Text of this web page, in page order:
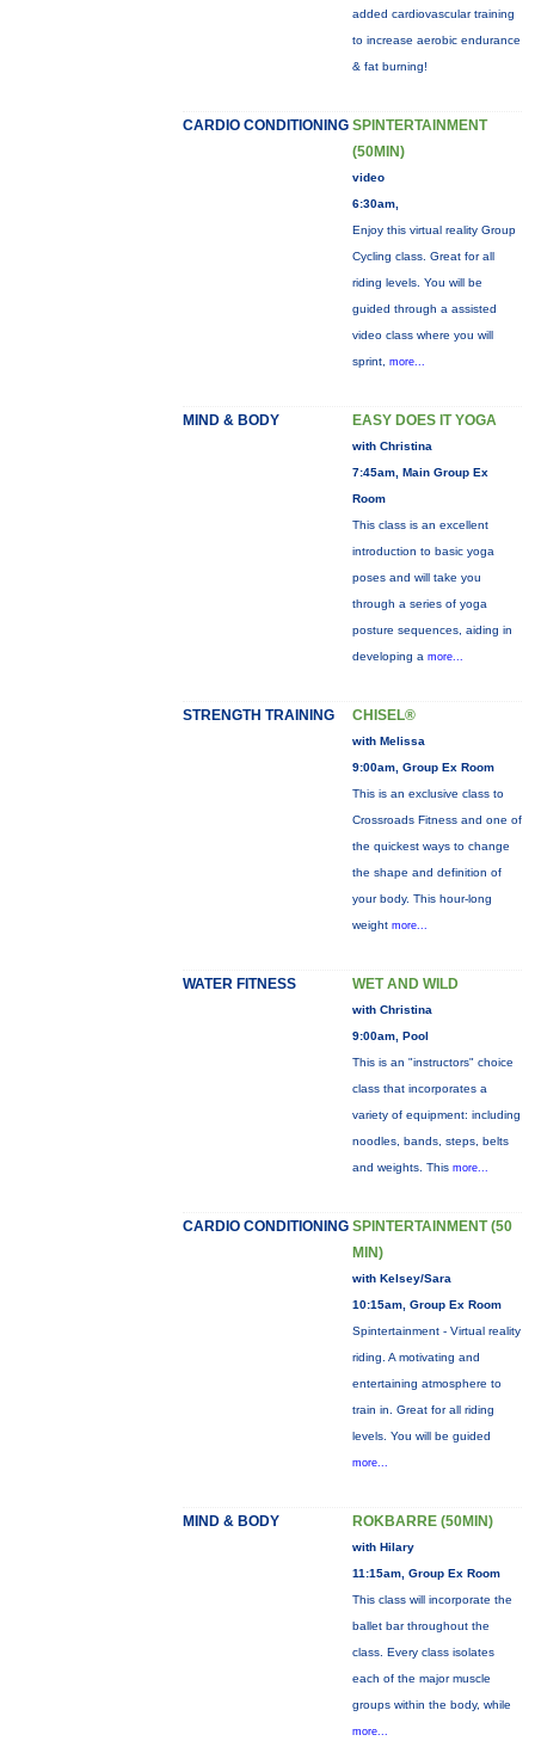
added cardiovascular training
to increase aerobic endurance
& fat burning!
CARDIO CONDITIONING SPINTERTAINMENT
(50MIN)
video
6:30am,
Enjoy this virtual reality Group
Cycling class. Great for all
riding levels. You will be
guided through a assisted
video class where you will
sprint, more...
MIND & BODY EASY DOES IT YOGA
with Christina
7:45am, Main Group Ex
Room
This class is an excellent
introduction to basic yoga
poses and will take you
through a series of yoga
posture sequences, aiding in
developing a more...
STRENGTH TRAINING CHISEL®
with Melissa
9:00am, Group Ex Room
This is an exclusive class to
Crossroads Fitness and one of
the quickest ways to change
the shape and definition of
your body. This hour-long
weight more...
WATER FITNESS WET AND WILD
with Christina
9:00am, Pool
This is an "instructors" choice
class that incorporates a
variety of equipment: including
noodles, bands, steps, belts
and weights. This more...
CARDIO CONDITIONING SPINTERTAINMENT (50
MIN)
with Kelsey/Sara
10:15am, Group Ex Room
Spintertainment - Virtual reality
riding. A motivating and
entertaining atmosphere to
train in. Great for all riding
levels. You will be guided
more...
MIND & BODY ROKBARRE (50MIN)
with Hilary
11:15am, Group Ex Room
This class will incorporate the
ballet bar throughout the
class. Every class isolates
each of the major muscle
groups within the body, while
more...